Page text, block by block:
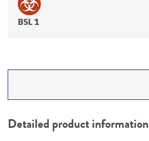
BSL 1
PERMITS & RESTRICTIONS
Detailed product information